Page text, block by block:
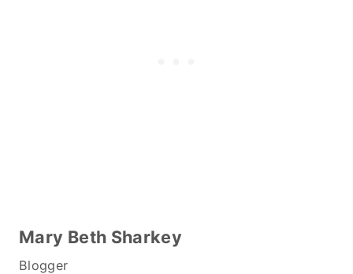
Mary Beth Sharkey
Blogger